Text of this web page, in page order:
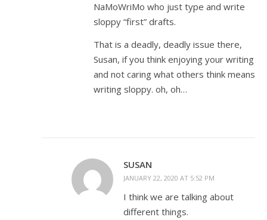
NaMoWriMo who just type and write
sloppy “first” drafts.
That is a deadly, deadly issue there,
Susan, if you think enjoying your writing
and not caring what others think means
writing sloppy. oh, oh…
SUSAN
JANUARY 22, 2020 AT 5:52 PM
I think we are talking about
different things.